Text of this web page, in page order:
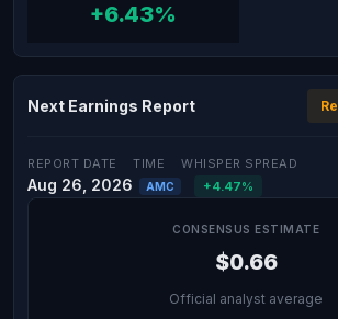
+6.43%
Next Earnings Report
REPORT DATE
Aug 26, 2026
TIME
AMC
WHISPER SPREAD
+4.47%
CONSENSUS ESTIMATE
$0.66
Official analyst average